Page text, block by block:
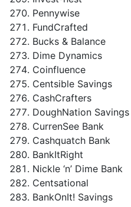
Pennywise
FundCrafted
Bucks & Balance
Dime Dynamics
Coinfluence
Centsible Savings
CashCrafters
DoughNation Savings
CurrenSee Bank
Cashquatch Bank
BankItRight
Nickle ‘n’ Dime Bank
Centsational
BankOnIt! Savings